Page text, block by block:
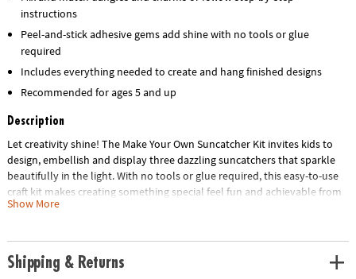
instructions
Peel-and-stick adhesive gems add shine with no tools or glue
required
Includes everything needed to create and hang finished designs
Recommended for ages 5 and up
Description
Let creativity shine! The Make Your Own Suncatcher Kit invites kids to
design, embellish and display three dazzling suncatchers that sparkle
beautifully in the light. With no tools or glue required, this easy-to-use
craft kit makes creating something special feel fun and achievable from
start to finish.
Follow the step-by-step instructions or mix and match metal shapes,
dangling charms and crystal strands to create one-of-a-kind designs.
Add extra sparkle with adhesive gems, then hang your finished
Show More
Shipping & Returns